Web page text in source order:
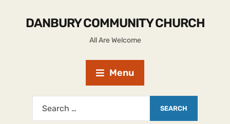
DANBURY COMMUNITY CHURCH
All Are Welcome
Menu